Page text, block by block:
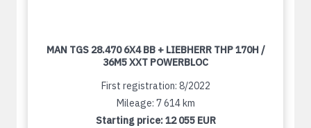
MAN TGS 28.470 6X4 BB + LIEBHERR THP 170H /
36M5 XXT POWERBLOC
First registration: 8/2022
Mileage: 7 614 km
Starting price:12 055 EUR